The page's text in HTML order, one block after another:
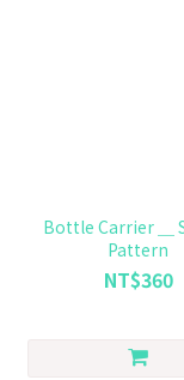
Bottle Carrier ＿ ShihFu
Pattern
NT$360